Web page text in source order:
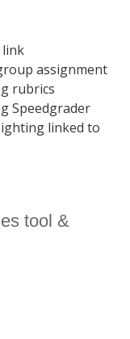
link
assignment
rubrics
Speedgrader
linked to
tool &